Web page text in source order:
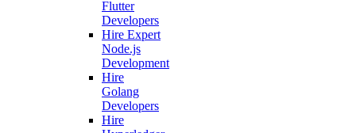
Flutter
Developers
Hire Expert
Node.js
Development
Hire
Golang
Developers
Hire